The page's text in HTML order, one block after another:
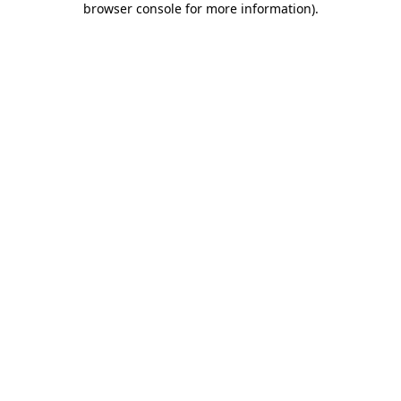
browser console for more information).